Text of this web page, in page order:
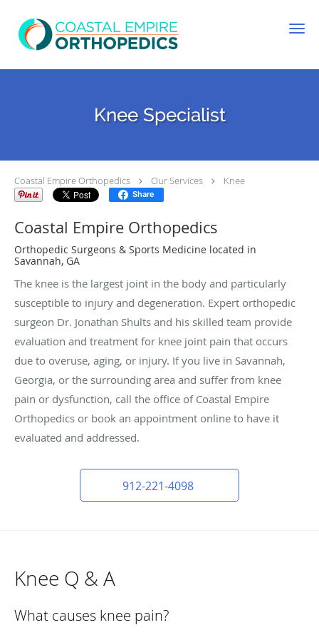
Knee Specialist
Coastal Empire Orthopedics Our Services Knee
Share
Coastal Empire Orthopedics
Orthopedic Surgeons & Sports Medicine located in
Savannah, GA
The knee is the largest joint in the body and particularly
susceptible to injury and degeneration. Expert orthopedic
surgeon Dr. Jonathan Shults and his skilled team provide
evaluation and treatment for knee joint pain that occurs
due to overuse, aging, or injury. If you live in Savannah,
Georgia, or the surrounding area and suffer from knee
pain or dysfunction, call the office of Coastal Empire
Orthopedics or book an appointment online to have it
evaluated and addressed.
912-221-4098
Knee Q & A
What causes knee pain?